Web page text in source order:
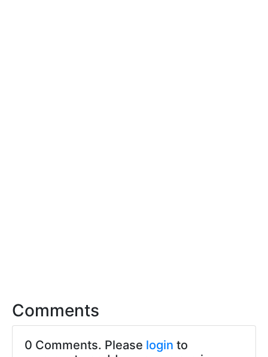
Comments
0 Comments. Please login to